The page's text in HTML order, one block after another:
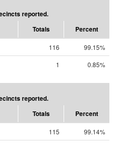
reported.
Totals Percent
116
99.15%
1 0.85%
reported.
Totals Percent
115
99.14%